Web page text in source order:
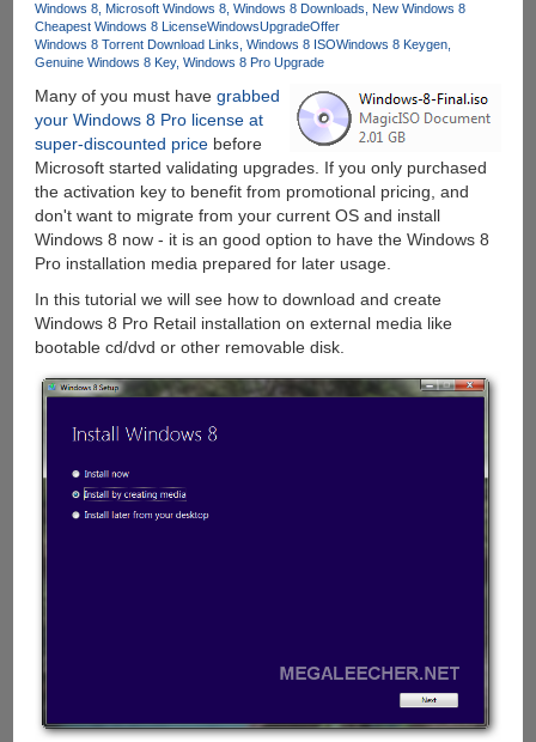
Windows 8 Microsoft Windows 8 Windows 8 Downloads
New Windows 8
Cheapest Windows 8 LicenseWindowsUpgradeOffer
Windows 8 Torrent Download Links Windows 8 ISOWindows 8 Keygen
Genuine Windows 8 Key Windows 8 Pro Upgrade
Many of you must have grabbed
your Windows 8 Pro license at
super-discounted pricebefore
Microsoft started validating upgrades. If you only purchased
the activation key to benefit from promotional pricing, and
don't want to migrate from your current OS and install
Windows 8 now - it is an good option to have the Windows 8
Pro installation media prepared for later usage.
In this tutorial we will see how to download and create
Windows 8 Pro Retail installation on external media like
bootable cd/dvd or other removable disk.